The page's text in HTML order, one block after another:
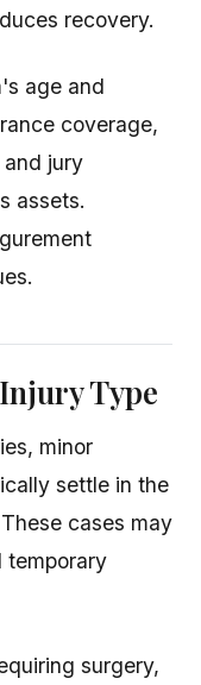
recovery.
age and
coverage,
jury
assets.
Type
minor
settle in the
cases may
temporary
surgery,